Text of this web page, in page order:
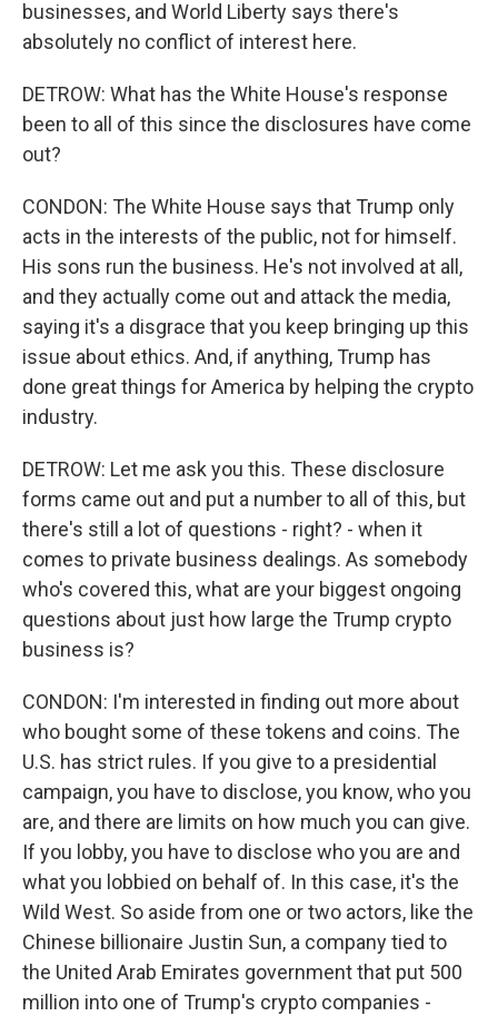
businesses, and World Liberty says there's
absolutely no conflict of interest here.
DETROW: What has the White House's response
been to all of this since the disclosures have come
out?
CONDON: The White House says that Trump only
acts in the interests of the public, not for himself.
His sons run the business. He's not involved at all,
and they actually come out and attack the media,
saying it's a disgrace that you keep bringing up this
issue about ethics. And, if anything, Trump has
done great things for America by helping the crypto
industry.
DETROW: Let me ask you this. These disclosure
forms came out and put a number to all of this, but
there's still a lot of questions - right? - when it
comes to private business dealings. As somebody
who's covered this, what are your biggest ongoing
questions about just how large the Trump crypto
business is?
CONDON: I'm interested in finding out more about
who bought some of these tokens and coins. The
U.S. has strict rules. If you give to a presidential
campaign, you have to disclose, you know, who you
are, and there are limits on how much you can give.
If you lobby, you have to disclose who you are and
what you lobbied on behalf of. In this case, it's the
Wild West. So aside from one or two actors, like the
Chinese billionaire Justin Sun, a company tied to
the United Arab Emirates government that put 500
million into one of Trump's crypto companies -